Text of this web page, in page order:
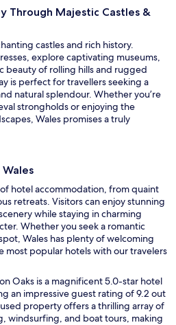
Through Majestic Castles &
castles and rich history.
explore captivating museums,
beauty of rolling hills and rugged
is perfect for travellers seeking a
natural splendour. Whether you’re
strongholds or enjoying the
Wales promises a truly
hotel accommodation, from quaint
retreats. Visitors can enjoy stunning
while staying in charming
Whether you seek a romantic
Wales has plenty of welcoming
most popular hotels with our travelers
Oaks is a magnificent 5.0-star hotel
an impressive guest rating of 9.2 out
property offers a thrilling array of
windsurfing, and boat tours, making